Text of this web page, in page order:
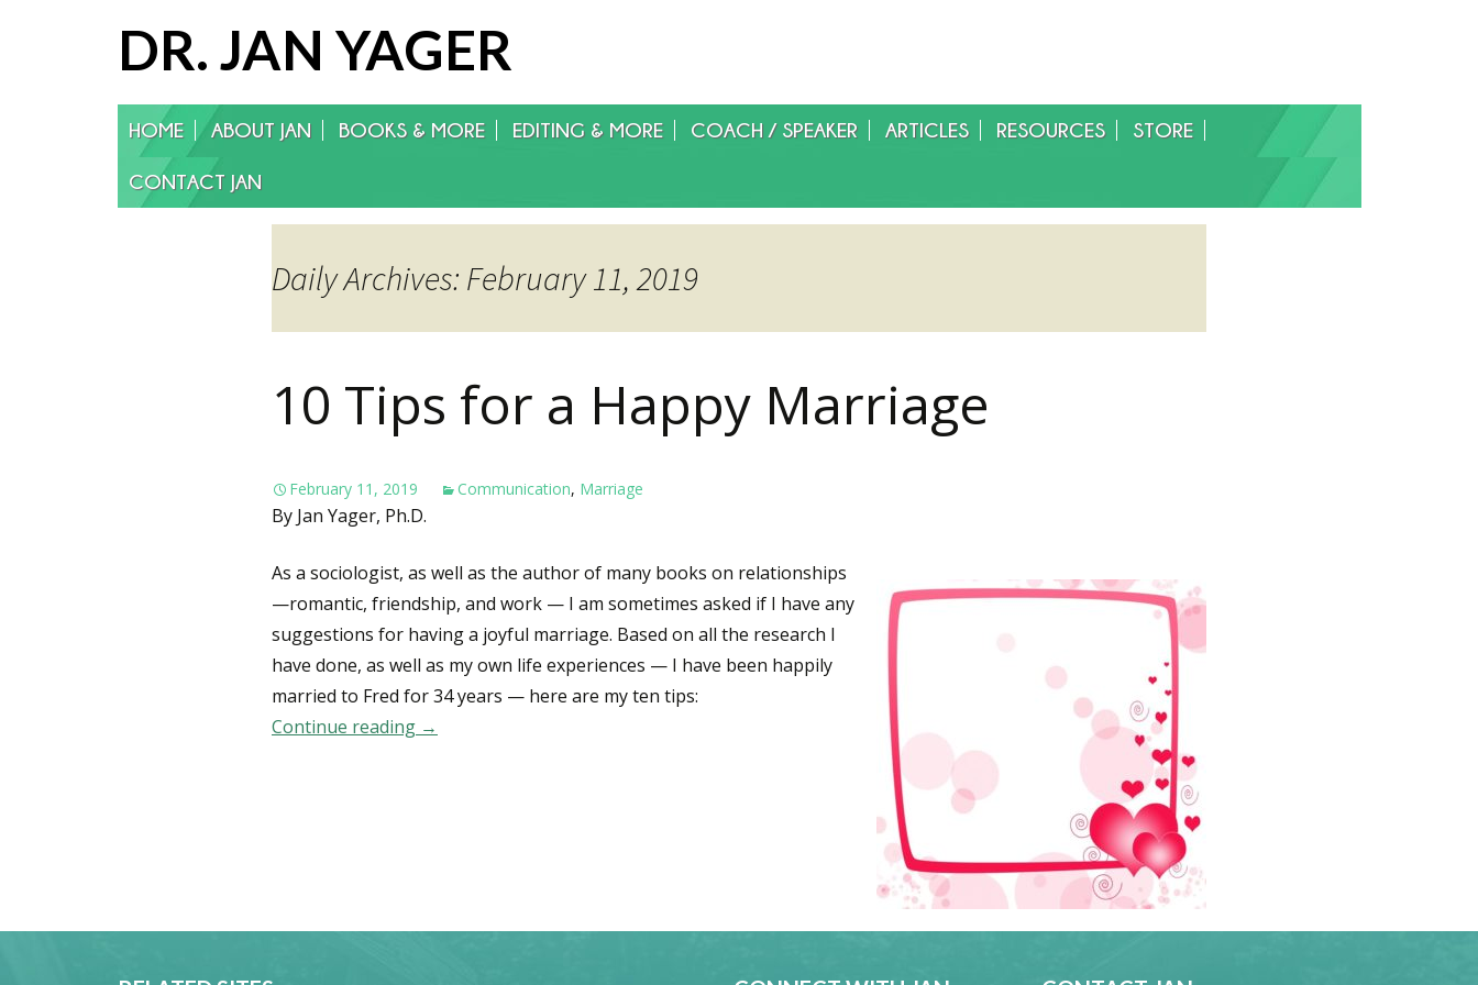
DR. JAN YAGER
Skip
to
content
HOME ABOUT JAN BOOKS & MORE EDITING & MORE
RIGHTS/GET PUBLISHED
COACH / SPEAKER ARTICLES RESOURCES STORE
CONTACT JAN
Daily Archives: February 11, 2019
10 Tips for a Happy Marriage
February 11, 2019 Communication, Marriage
By Jan Yager, Ph.D.
As a sociologist, as well as the author of many books on relationships
—romantic, friendship, and work — I am sometimes asked if I have any
suggestions for having a joyful marriage. Based on all the research I
have done, as well as my own life experiences — I have been happily
married to Fred for 34 years — here are my ten tips:
Continue reading 10 Tips for a Happy Marriage
→